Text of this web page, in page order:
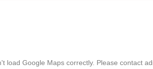
load Google Maps correctly. Please contact